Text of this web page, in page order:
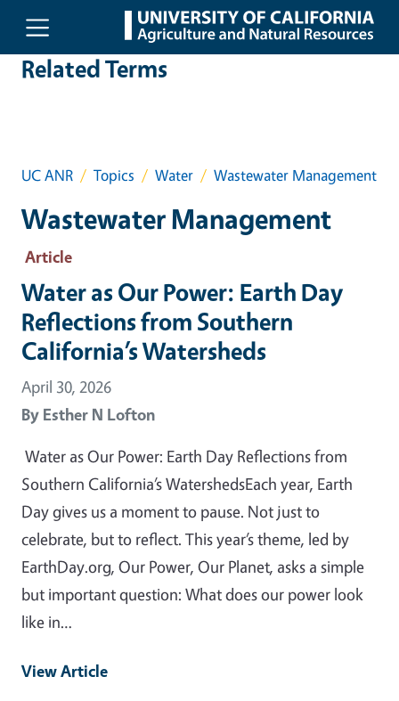
Skip to main content
UC ANR Topics Water Wastewater Management
Wastewater Management
Article
Water as Our Power: Earth Day
Reflections from Southern
California’s Watersheds
April 30, 2026
By Esther N Lofton
Water as Our Power: Earth Day Reflections from
Southern California’s WatershedsEach year, Earth
Day gives us a moment to pause. Not just to
celebrate, but to reflect. This year’s theme, led by
EarthDay.org, Our Power, Our Planet, asks a simple
but important question: What does our power look
like in…
View Article
Related Terms